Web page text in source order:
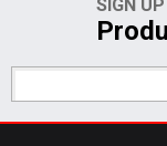
SIGN